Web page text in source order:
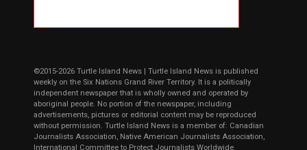
©2015-2026 Turtle Island News | Turtle Island News is published
weekly on the Six Nations Grand River Territory. It is a politically
independent newspaper that is wholly owned and operated by
aboriginal people. No portion of the newspaper, including
advertisements, pictures or editorial content may be reproduced
without permission. Turtle Island News is a member of: Canadian
Journalists Association, Native American Journalists Association,
International Committee to Protect Journalists Worldwide